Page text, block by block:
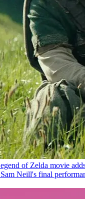
of Zelda movie
Neill's final